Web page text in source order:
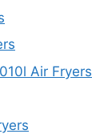
Air Fryers